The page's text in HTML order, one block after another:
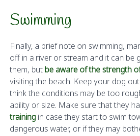
Swimming
Finally, a brief note on swimming,
off in a river or stream and it can be
them, but be aware of the strength
visiting the beach. Keep your dog
think the conditions may be too
ability or size. Make sure that they
training in case they start to swim
dangerous water, or if they may